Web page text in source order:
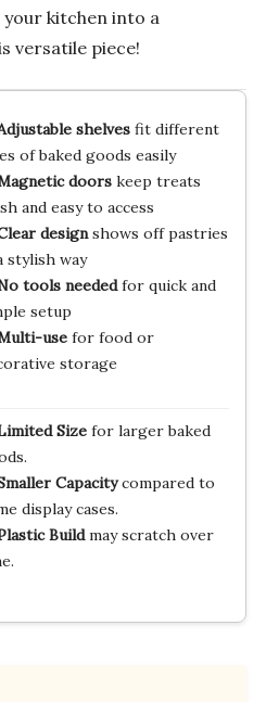
kitchen into a
versatile piece!
shelvesfit different
of baked goods easily
doorskeep treats
and easy to access
designshows off pastries
stylish way
tools neededfor quick and
setup
usefor food or
storage
Sizefor larger baked
Capacitycompared to
display cases.
Buildmay scratch over